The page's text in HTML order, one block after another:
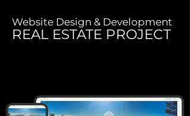
Website Design & Development
REAL ESTATE PROJECT